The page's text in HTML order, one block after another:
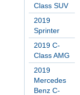
Class SUV
2019
Sprinter
2019 C-
Class AMG
2019
Mercedes
Benz C-